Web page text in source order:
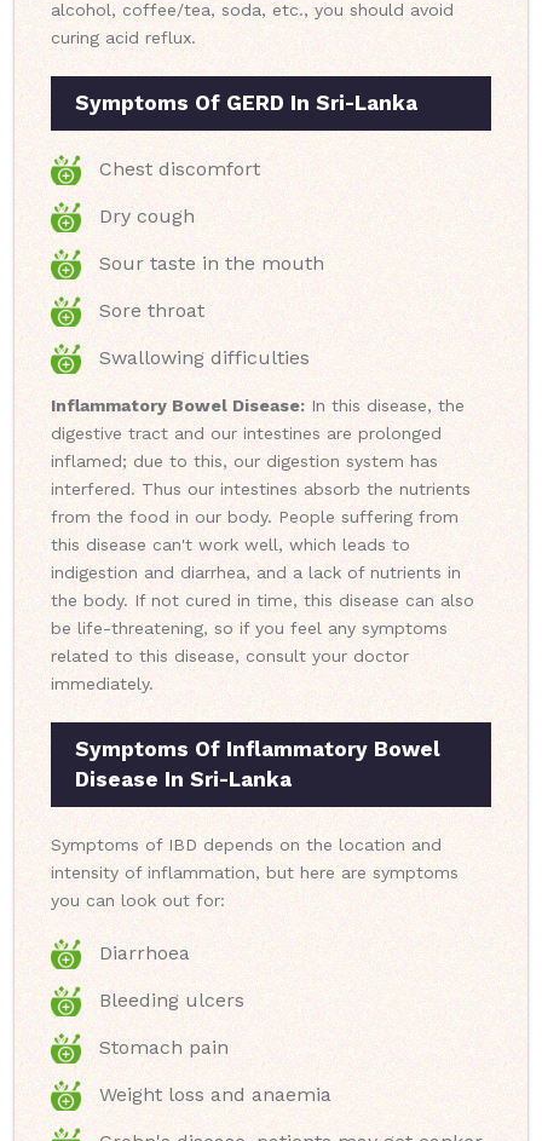
alcohol, coffee/tea, soda, etc., you should avoid
curing acid reflux.
Symptoms Of GERD In Sri-Lanka
Chest discomfort
Dry cough
Sour taste in the mouth
Sore throat
Swallowing difficulties
Inflammatory Bowel Disease: In this disease, the
digestive tract and our intestines are prolonged
inflamed; due to this, our digestion system has
interfered. Thus our intestines absorb the nutrients
from the food in our body. People suffering from
this disease can't work well, which leads to
indigestion and diarrhea, and a lack of nutrients in
the body. If not cured in time, this disease can also
be life-threatening, so if you feel any symptoms
related to this disease, consult your doctor
immediately.
Symptoms Of Inflammatory Bowel
Disease In Sri-Lanka
Symptoms of IBD depends on the location and
intensity of inflammation, but here are symptoms
you can look out for:
Diarrhoea
Bleeding ulcers
Stomach pain
Weight loss and anaemia